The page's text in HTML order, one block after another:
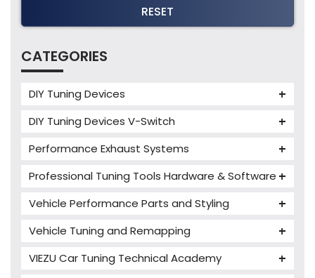
RESET
CATEGORIES
DIY Tuning Devices
Tuning Box
VIEZU V-Box
Mercedes V-Box
DIY Tuning Devices V-Switch
Performance Exhaust Systems
Milltek Performance Exhausts
Paramount Performance Exhausts
Professional Tuning Tools Hardware & Software
Alientech KESS3 Tuning Tools
Alientech Powergate
Autotuner Professional Tools
Autotuner The One
bFlash Tuning Tool
Vehicle Performance Parts and Styling
Charger cooler
PWR Cooling
Vehicle Tuning and Remapping
VIEZU Car Tuning Technical Academy